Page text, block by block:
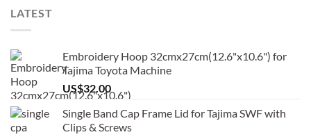
LATEST
Embroidery Hoop 32cmx27cm(12.6"x10.6") for
Tajima Toyota Machine
US$32.00
Single Band Cap Frame Lid for Tajima SWF with
Clips & Screws